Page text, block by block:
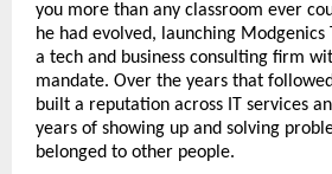
you more than any classroom ever
he had evolved, launching Modgenics
a tech and business consulting firm
mandate. Over the years that
built a reputation across IT services
years of showing up and solving
belonged to other people.